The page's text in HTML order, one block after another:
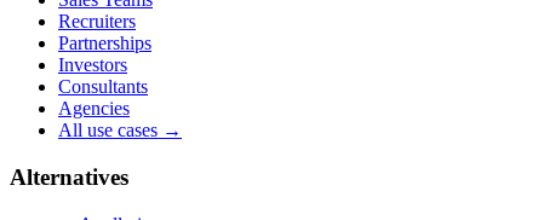
Recruiters
Partnerships
Investors
Consultants
Agencies
All use cases →
Alternatives